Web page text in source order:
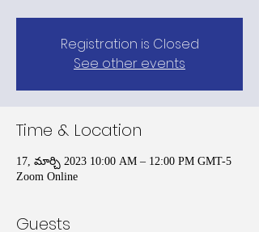
Registration is Closed
See other events
Time & Location
17, మార్చి 2023 10:00 AM – 12:00 PM GMT-5
Zoom Online
Guests